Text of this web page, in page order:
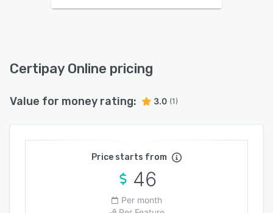
Certipay Online pricing
Value for money rating: 3.0 (1)
Price starts from
46
Per month